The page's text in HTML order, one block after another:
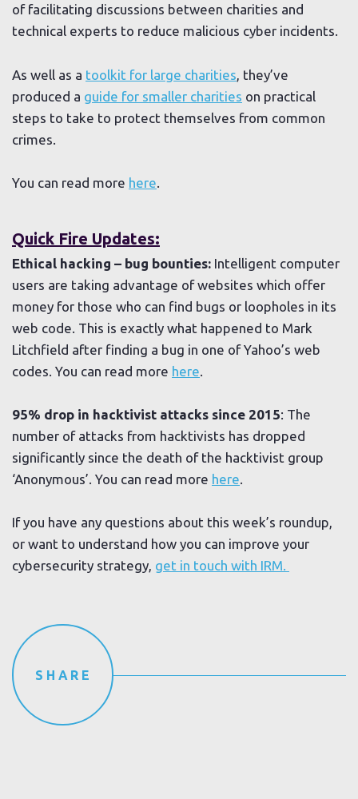
of facilitating discussions between charities and
technical experts to reduce malicious cyber incidents.
As well as a toolkit for large charities , they’ve
produced a guide for smaller charities on practical
steps to take to protect themselves from common
crimes.
You can read more here
Quick Fire Updates:
Ethical hacking – bug bounties: Intelligent computer
users are taking advantage of websites which offer
money for those who can find bugs or loopholes in its
web code. This is exactly what happened to Mark
Litchfield after finding a bug in one of Yahoo’s web
codes. You can read more here
95% drop in hacktivist attacks since 2015: The
number of attacks from hacktivists has dropped
significantly since the death of the hacktivist group
‘Anonymous’. You can read more here.
If you have any questions about this week’s roundup,
or want to understand how you can improve your
cybersecurity strategy, get in touch with IRM.
SHARE